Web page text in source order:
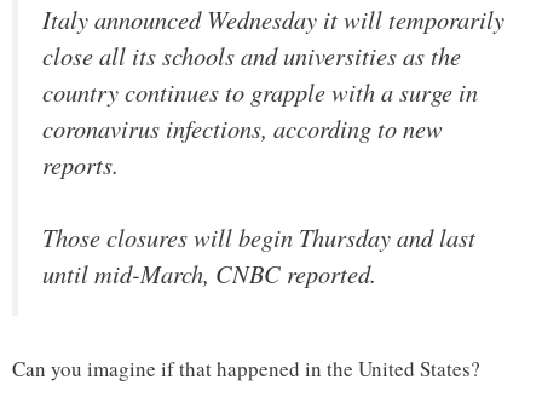
Italy announced Wednesday it will temporarily
close all its schools and universities as the
country continues to grapple with a surge in
coronavirus infections, according to new
reports.
Those closures will begin Thursday and last
until mid-March, CNBC reported.
Can you imagine if that happened in the United States?